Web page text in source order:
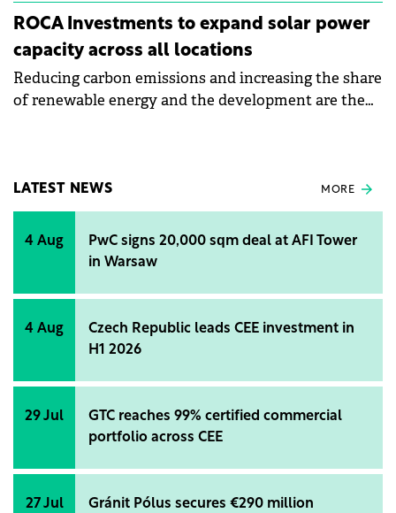
ROCA Investments to expand solar power
capacity across all locations
Reducing carbon emissions and increasing the share
of renewable energy and the development are the
LATEST NEWS MORE
4 Aug
PwC signs 20,000 sqm deal at AFI Tower
in Warsaw
4 Aug
Czech Republic leads CEE investment in
H1 2026
29 Jul
GTC reaches 99% certified commercial
portfolio across CEE
27 Jul
Gránit Pólus secures €290 million